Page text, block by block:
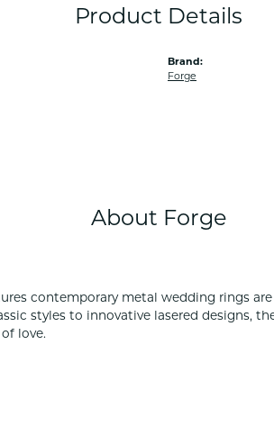
Product Details
Brand:
Forge
About Forge
contemporary metal wedding rings
styles to innovative lasered designs,
love.